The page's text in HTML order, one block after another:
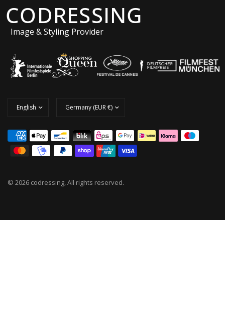
CODRESSING
Image & Styling Provider
© 2026 codressing, All rights reserved.